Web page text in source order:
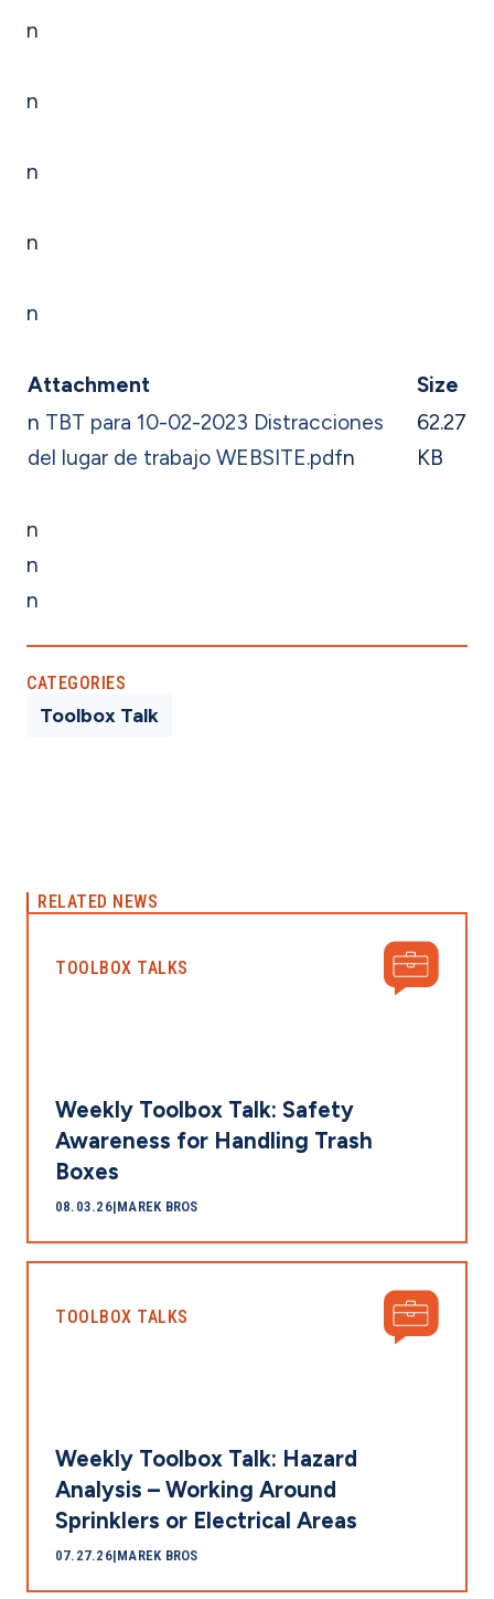
n
n
n
n
n
Attachment
Size
n TBT para 10-02-2023 Distracciones
del lugar de trabajo WEBSITE.pdfn
62.27
KB
n
n
n
CATEGORIES
Toolbox Talk
RELATED NEWS
TOOLBOX TALKS
Weekly Toolbox Talk: Safety
Awareness for Handling Trash
Boxes
08.03.26|MAREK BROS
TOOLBOX TALKS
Weekly Toolbox Talk: Hazard
Analysis – Working Around
Sprinklers or Electrical Areas
07.27.26|MAREK BROS